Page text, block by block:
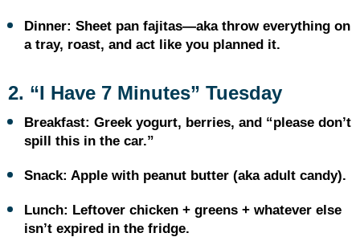
Dinner: Sheet pan fajitas—aka throw everything on
a tray, roast, and act like you planned it.
2. “I Have 7 Minutes” Tuesday
Breakfast: Greek yogurt, berries, and “please don’t
spill this in the car.”
Snack: Apple with peanut butter (aka adult candy).
Lunch: Leftover chicken + greens + whatever else
isn’t expired in the fridge.